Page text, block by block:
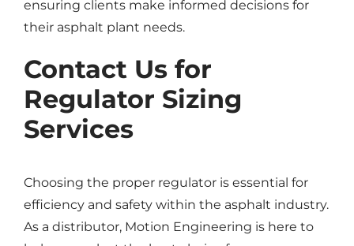
ensuring clients make informed decisions for
their asphalt plant needs.
Contact Us for
Regulator Sizing
Services
Choosing the proper regulator is essential for
efficiency and safety within the asphalt industry.
As a distributor, Motion Engineering is here to